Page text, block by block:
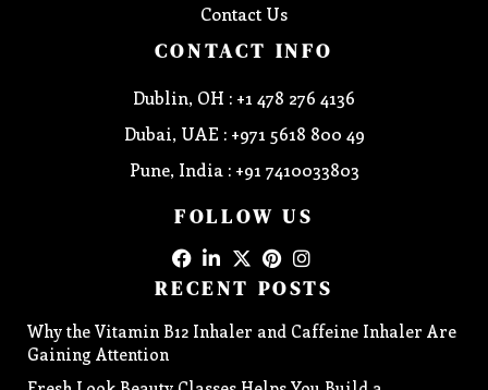
Contact Us
CONTACT INFO
Dublin, OH : +1 478 276 4136
Dubai, UAE : +971 5618 800 49
Pune, India : +91 7410033803
FOLLOW US
RECENT POSTS
Why the Vitamin B12 Inhaler and Caffeine Inhaler Are
Gaining Attention